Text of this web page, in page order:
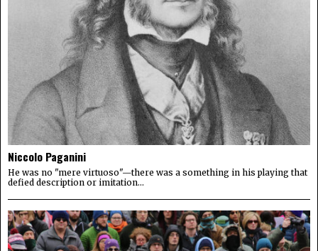
Niccolo Paganini
He was no "mere virtuoso"—there was a something in his playing that
defied description or imitation...